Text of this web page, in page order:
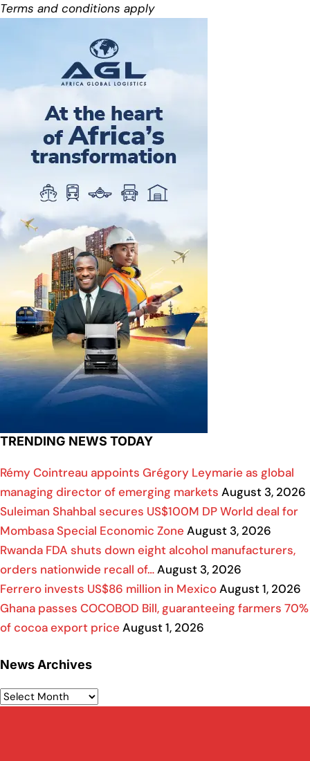
Terms and conditions apply
TRENDING NEWS TODAY
Rémy Cointreau appoints Grégory Leymarie as global
managing director of emerging markets August 3, 2026
Suleiman Shahbal secures US$100M DP World deal for
Mombasa Special Economic Zone August 3, 2026
Rwanda FDA shuts down eight alcohol manufacturers,
orders nationwide recall of…August 3, 2026
Ferrero invests US$86 million in MexicoAugust 1, 2026
Ghana passes COCOBOD Bill, guaranteeing farmers 70%
of cocoa export price August 1, 2026
News Archives